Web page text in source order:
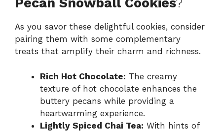
As you savor these delightful cookies, consider
pairing them with some complementary
treats that amplify their charm and richness.
Rich Hot Chocolate: The creamy
texture of hot chocolate enhances the
buttery pecans while providing a
heartwarming experience.
Lightly Spiced Chai Tea: With hints of